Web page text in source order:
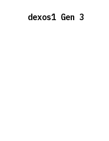
dexos1 Gen 3